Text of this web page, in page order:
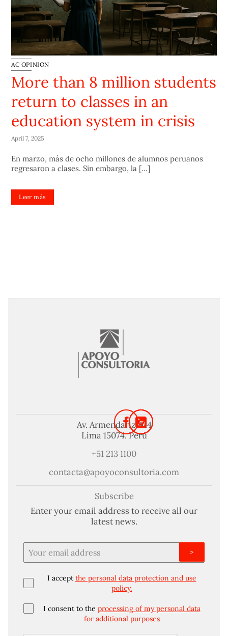
AC OPINION
More than 8 million students
return to classes in an
education system in crisis
April 7, 2025
En marzo, más de ocho millones de alumnos peruanos
regresaron a clases. Sin embargo, la [...]
Leer más
Av. Armendariz 424
Lima 15074. Perú
+51 213 1100
contacta@apoyoconsultoria.com
Subscribe
Enter your email address to receive all our
latest news.
I accept the personal data protection and use
policy.
I consent to the processing of my personal data
for additional purposes
>